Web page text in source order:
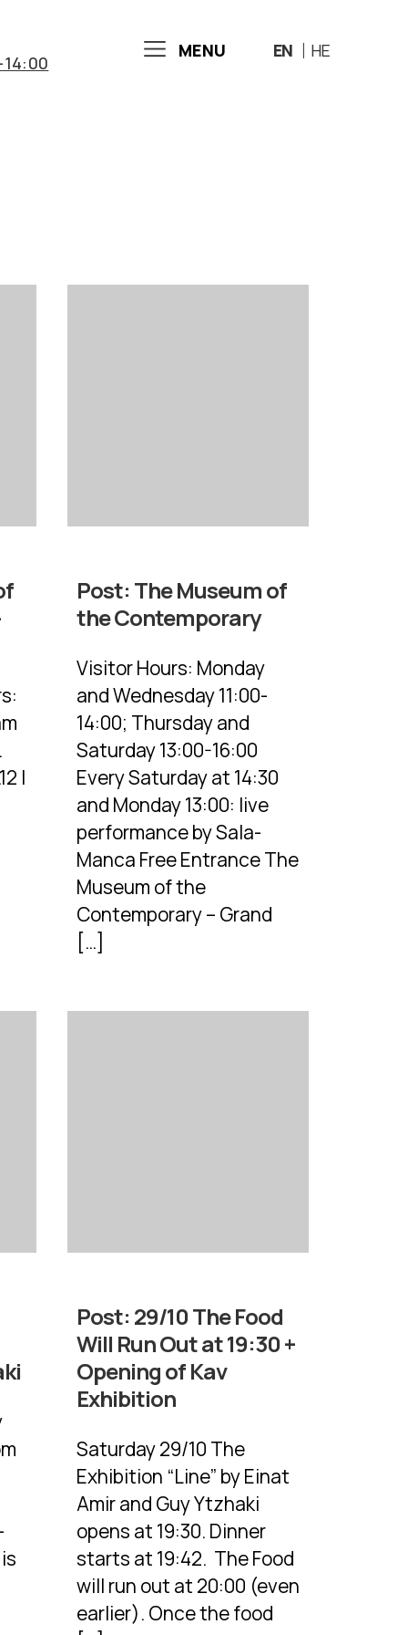
14:00
MENU EN HE
|
Post: The Museum of
the Contemporary
Visitor Hours: Monday
and Wednesday 11:00-
14:00; Thursday and
Saturday 13:00-16:00
Every Saturday at 14:30
and Monday 13:00: live
performance by Sala-
Manca Free Entrance The
Museum of the
Contemporary – Grand
[…]
Post: 29/10 The Food
Will Run Out at 19:30 +
Opening of Kav
Exhibition
Saturday 29/10 The
Exhibition “Line” by Einat
Amir and Guy Ytzhaki
opens at 19:30. Dinner
starts at 19:42. The Food
will run out at 20:00 (even
earlier). Once the food